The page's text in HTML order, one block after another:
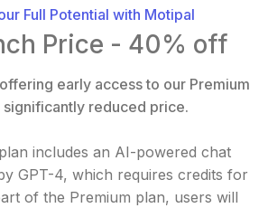
Full Potential with Motipal
Price - 40% off
early access to our Premium
significantly reduced price.
includes an AI-powered chat
GPT-4, which requires credits for
of the Premium plan, users will